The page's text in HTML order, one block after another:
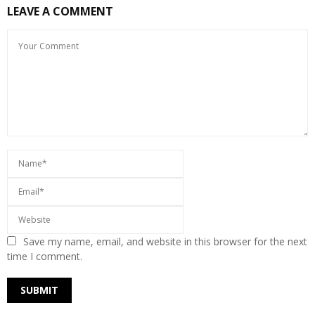
LEAVE A COMMENT
Save my name, email, and website in this browser for the next
time I comment.